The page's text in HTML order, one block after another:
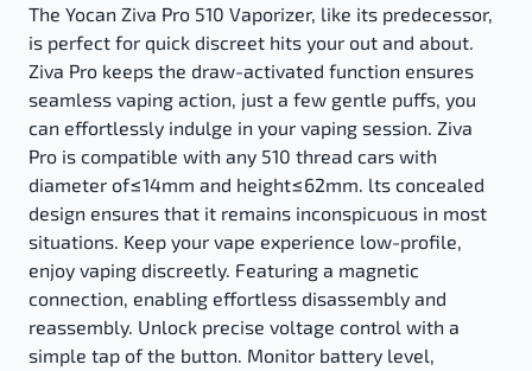
The Yocan Ziva Pro 510 Vaporizer, like its predecessor,
is perfect for quick discreet hits your out and about.
Ziva Pro keeps the draw-activated function ensures
seamless vaping action, just a few gentle puffs, you
can effortlessly indulge in your vaping session. Ziva
Pro is compatible with any 510 thread cars with
diameter of≤14mm and height≤62mm. lts concealed
design ensures that it remains inconspicuous in most
situations. Keep your vape experience low-profile,
enjoy vaping discreetly. Featuring a magnetic
connection, enabling effortless disassembly and
reassembly. Unlock precise voltage control with a
simple tap of the button. Monitor battery level,